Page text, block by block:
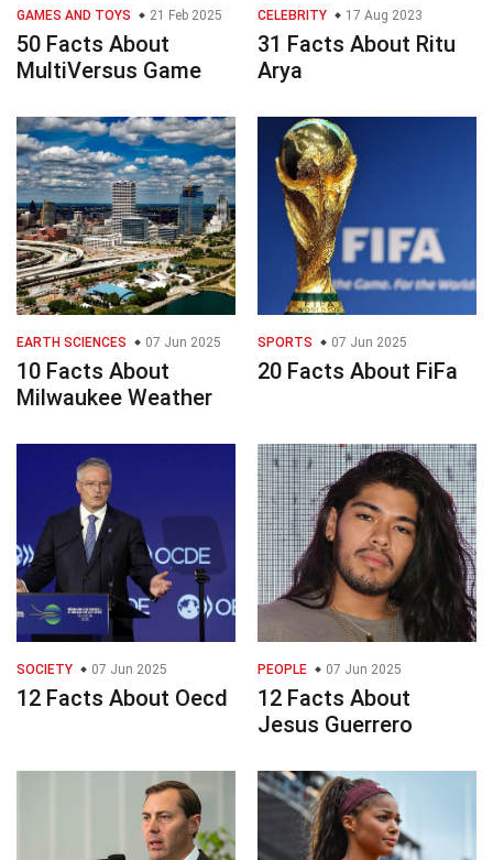
GAMES AND TOYS 21 Feb 2025
50 Facts About
MultiVersus Game
CELEBRITY 17 Aug 2023
31 Facts About Ritu
Arya
EARTH SCIENCES 07 Jun 2025
10 Facts About
Milwaukee Weather
SPORTS 07 Jun 2025
20 Facts About FiFa
SOCIETY 07 Jun 2025
12 Facts About Oecd
PEOPLE 07 Jun 2025
12 Facts About
Jesus Guerrero